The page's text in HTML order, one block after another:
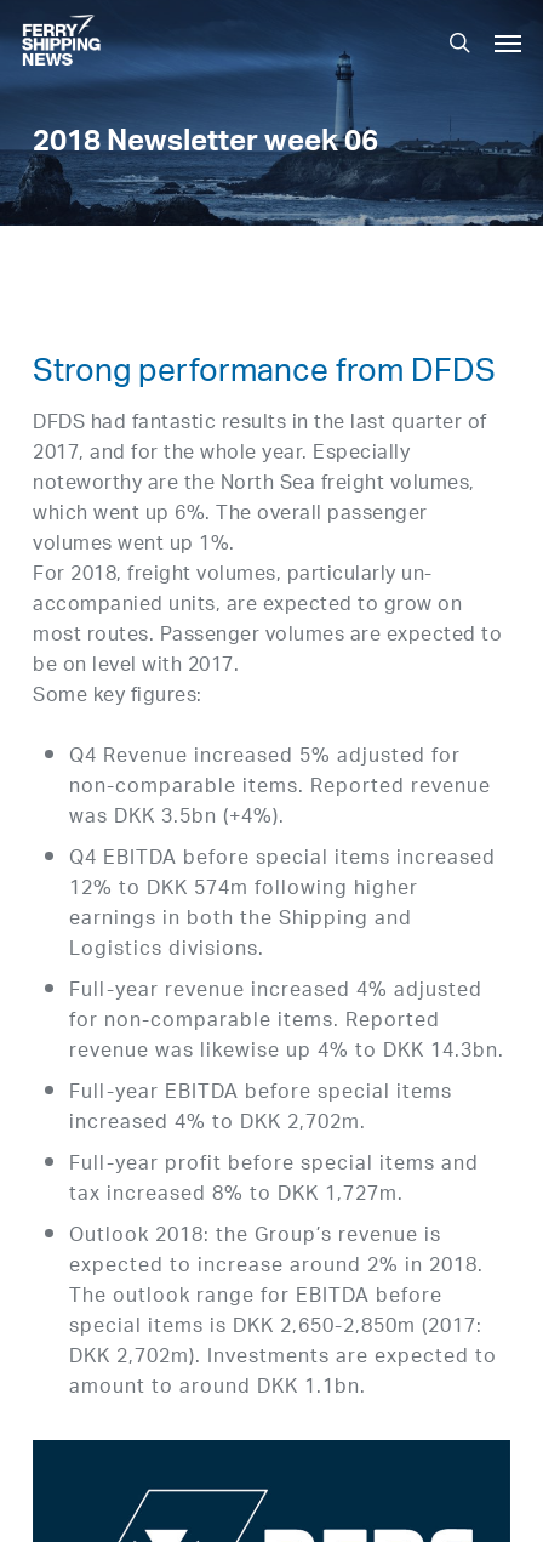
Skip
to
main
search
2018 Newsletter week 06
Strong performance from DFDS
DFDS had fantastic results in the last quarter of
2017, and for the whole year. Especially
noteworthy are the North Sea freight volumes,
which went up 6%. The overall passenger
volumes went up 1%.
For 2018, freight volumes, particularly un-
accompanied units, are expected to grow on
most routes. Passenger volumes are expected to
be on level with 2017.
Some key figures:
Q4 Revenue increased 5% adjusted for
non-comparable items. Reported revenue
was DKK 3.5bn (+4%).
Q4 EBITDA before special items increased
12% to DKK 574m following higher
earnings in both the Shipping and
Logistics divisions.
Full-year revenue increased 4% adjusted
for non-comparable items. Reported
revenue was likewise up 4% to DKK 14.3bn.
Full-year EBITDA before special items
increased 4% to DKK 2,702m.
Full-year profit before special items and
tax increased 8% to DKK 1,727m.
Outlook 2018: the Group’s revenue is
expected to increase around 2% in 2018.
The outlook range for EBITDA before
special items is DKK 2,650-2,850m (2017:
DKK 2,702m). Investments are expected to
amount to around DKK 1.1bn.